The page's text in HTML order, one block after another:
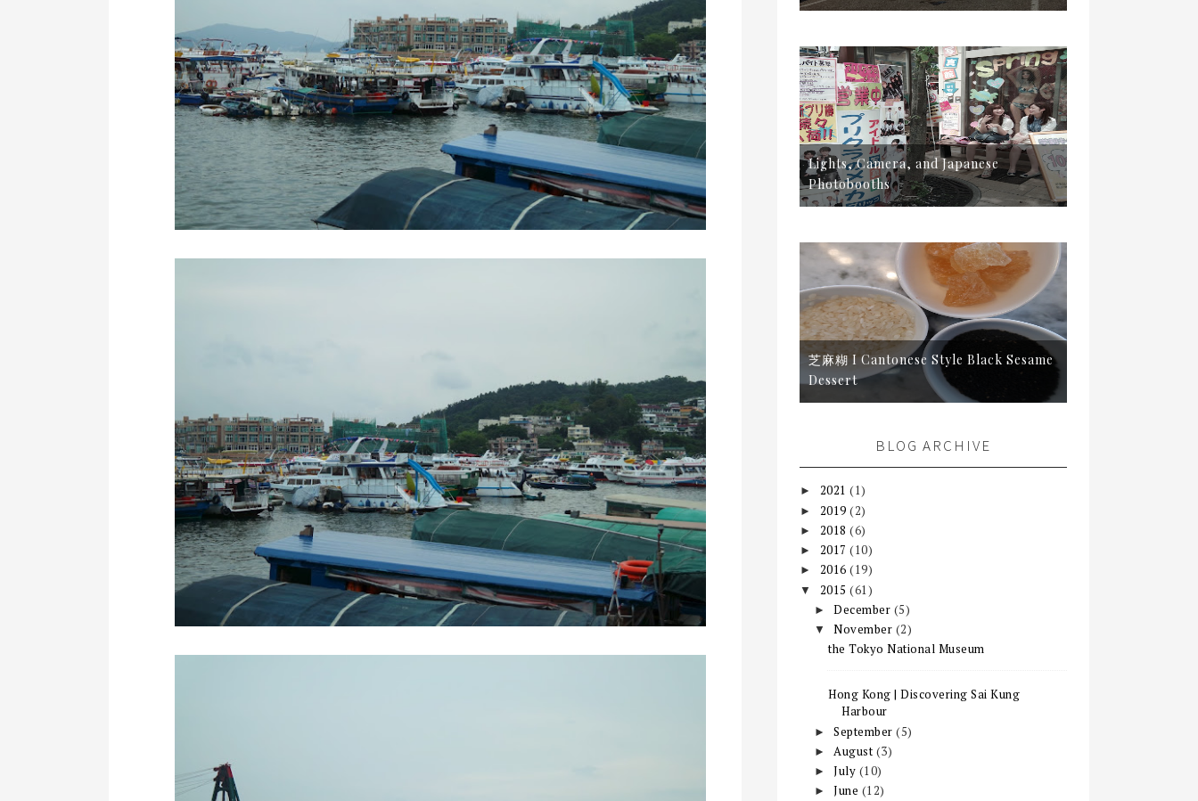
Lights, Camera, and Japanese
Photobooths
芝麻糊 I Cantonese Style Black Sesame
Dessert
BLOG ARCHIVE
► 2021 (1)
► 2019 (2)
► 2018 (6)
► 2017 (10)
► 2016 (19)
▼ 2015 (61)
►December (5)
▼November (2)
the Tokyo National Museum
Hong Kong | Discovering Sai Kung
Harbour
►September(5)
► August (3)
►July (10)
►June (12)